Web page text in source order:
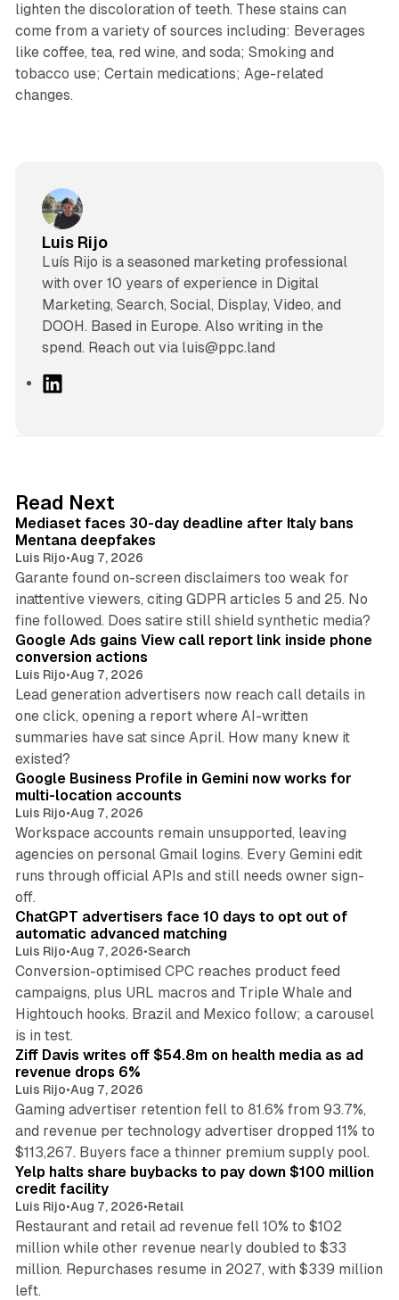
lighten the discoloration of teeth. These stains can
come from a variety of sources including: Beverages
like coffee, tea, red wine, and soda; Smoking and
tobacco use; Certain medications; Age-related
changes.
Luis Rijo
Luís Rijo is a seasoned marketing professional
with over 10 years of experience in Digital
Marketing, Search, Social, Display, Video, and
DOOH. Based in Europe. Also writing in the
spend. Reach out via luis@ppc.land
I
n
Read Next
Mediaset faces 30-day deadline after Italy bans
Mentana deepfakes
Luis Rijo•Aug 7, 2026
Garante found on-screen disclaimers too weak for
inattentive viewers, citing GDPR articles 5 and 25. No
fine followed. Does satire still shield synthetic media?
Google Ads gains View call report link inside phone
conversion actions
Luis Rijo•Aug 7, 2026
Lead generation advertisers now reach call details in
one click, opening a report where AI-written
summaries have sat since April. How many knew it
existed?
Google Business Profile in Gemini now works for
multi-location accounts
Luis Rijo•Aug 7, 2026
Workspace accounts remain unsupported, leaving
agencies on personal Gmail logins. Every Gemini edit
runs through official APIs and still needs owner sign-
off.
10 min read
ChatGPT advertisers face 10 days to opt out of
automatic advanced matching
Luis Rijo•Aug 7, 2026•Search
Conversion-optimised CPC reaches product feed
campaigns, plus URL macros and Triple Whale and
Hightouch hooks. Brazil and Mexico follow; a carousel
is in test.
Ziff Davis writes off $54.8m on health media as ad
revenue drops 6%
Luis Rijo•Aug 7, 2026
Gaming advertiser retention fell to 81.6% from 93.7%,
and revenue per technology advertiser dropped 11% to
$113,267. Buyers face a thinner premium supply pool.
35 min read
Yelp halts share buybacks to pay down $100 million
credit facility
Luis Rijo•Aug 7, 2026•Retail
Restaurant and retail ad revenue fell 10% to $102
million while other revenue nearly doubled to $33
million. Repurchases resume in 2027, with $339 million
left.